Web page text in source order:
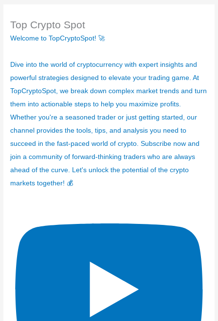
g
Top Crypto Spot
Welcome to TopCryptoSpot! 🚀
Dive into the world of cryptocurrency with expert insights and
powerful strategies designed to elevate your trading game. At
TopCryptoSpot, we break down complex market trends and turn
them into actionable steps to help you maximize profits.
Whether you're a seasoned trader or just getting started, our
channel provides the tools, tips, and analysis you need to
succeed in the fast-paced world of crypto. Subscribe now and
join a community of forward-thinking traders who are always
ahead of the curve. Let's unlock the potential of the crypto
markets together! 💰